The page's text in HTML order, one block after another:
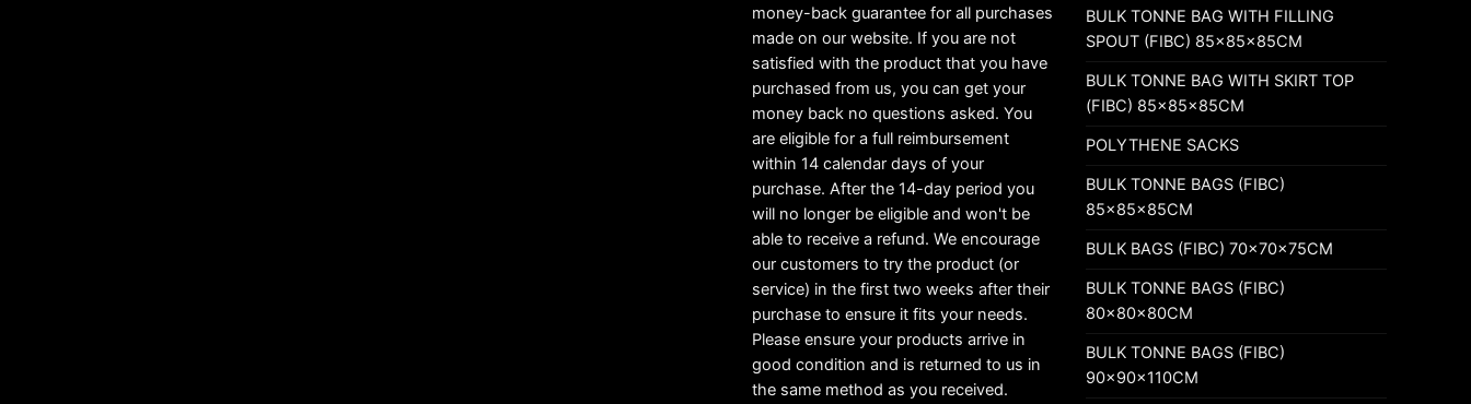
money-back guarantee for all purchases
made on our website. If you are not
satisfied with the product that you have
purchased from us, you can get your
money back no questions asked. You
are eligible for a full reimbursement
within 14 calendar days of your
purchase. After the 14-day period you
will no longer be eligible and won't be
able to receive a refund. We encourage
our customers to try the product (or
service) in the first two weeks after their
purchase to ensure it fits your needs.
Please ensure your products arrive in
good condition and is returned to us in
the same method as you received.
BULK TONNE BAG WITH FILLING
SPOUT (FIBC) 85x85x85CM
BULK TONNE BAG WITH SKIRT TOP
(FIBC) 85x85x85CM
POLYTHENE SACKS
BULK TONNE BAGS (FIBC)
85x85x85CM
BULK BAGS (FIBC) 70x70x75CM
BULK TONNE BAGS (FIBC)
80x80x80CM
BULK TONNE BAGS (FIBC)
90x90x110CM